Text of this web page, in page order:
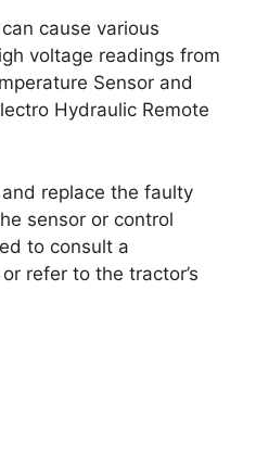
cause various
voltage readings from
Sensor and
Hydraulic Remote
replace the faulty
sensor or control
to consult a
refer to the tractor’s